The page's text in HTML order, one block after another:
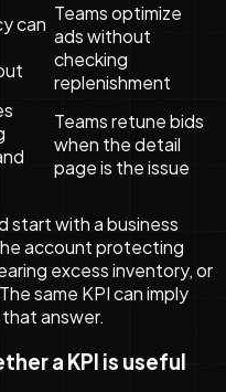
can Teams optimize
ads without
checking
replenishment
Teams retune bids
when the detail
page is the issue
start with a business
account protecting
excess inventory, or
same KPI can imply
answer.
a KPI is useful